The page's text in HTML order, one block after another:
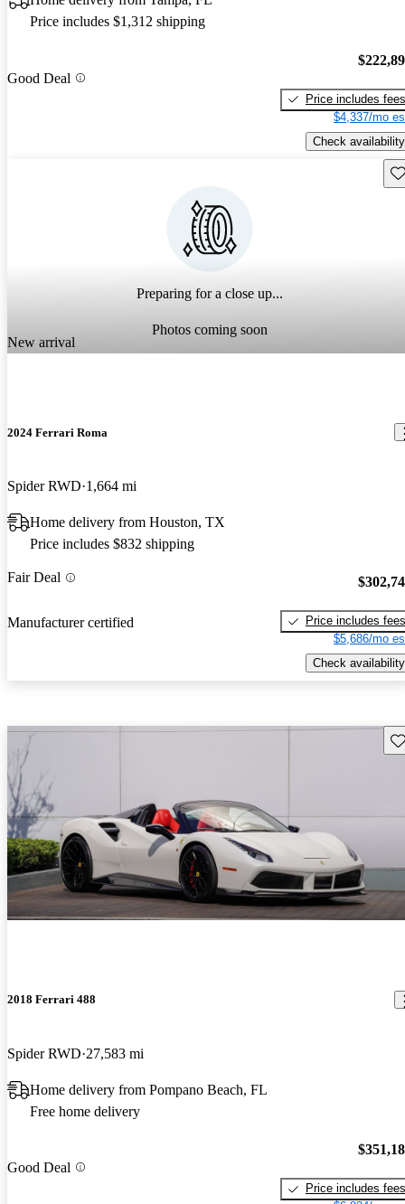
Price includes $1,312 shipping
Good Deal
Price includes fees
$4,337/mo
Check availability
Preparing for a close up...
Photos coming soon
New arrival
2024 Ferrari Roma
Spider RWD 1,664 mi
Home delivery from Houston, TX
Price includes $832 shipping
Fair Deal
Manufacturer certified
Price includes fees
$5,686/mo
Check availability
2018 Ferrari 488
Spider RWD 27,583 mi
Home delivery from Pompano Beach, FL
Free home delivery
Good Deal
Price includes fees